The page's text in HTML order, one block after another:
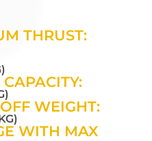
THRUST:
WEIGHT:
WITH MAX